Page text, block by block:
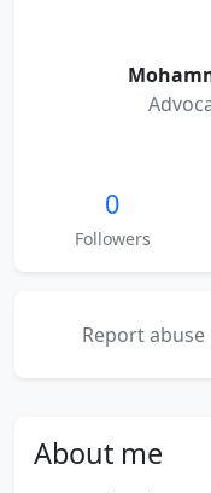
0
Followers
Report abuse
About me